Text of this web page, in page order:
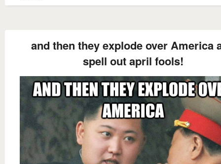
and then they explode over America
spell out april fools!